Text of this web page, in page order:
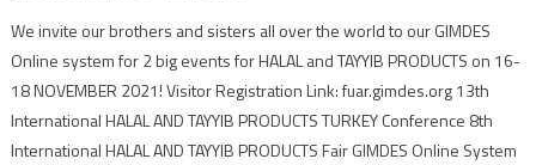
We invite our brothers and sisters all over the world to our GIMDES
Online system for 2 big events for HALAL and TAYYIB PRODUCTS on 16-
18 NOVEMBER 2021! Visitor Registration Link: fuar.gimdes.org 13th
International HALAL AND TAYYIB PRODUCTS TURKEY Conference 8th
International HALAL AND TAYYIB PRODUCTS Fair GIMDES Online System